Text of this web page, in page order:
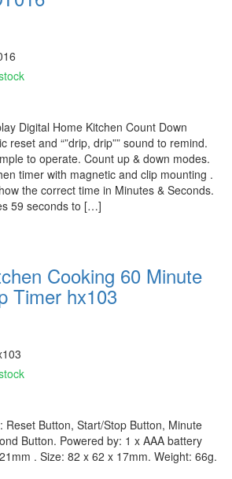
Digital Home Kitchen Count Down
reset and “”drip, drip”” sound to remind.
to operate. Count up & down modes.
timer with magnetic and clip mounting .
the correct time in Minutes & Seconds.
59 seconds to […]
Cooking 60 Minute
Timer hx103
Reset Button, Start/Stop Button, Minute
Button. Powered by: 1 x AAA battery
. Size: 82 x 62 x 17mm. Weight: 66g.